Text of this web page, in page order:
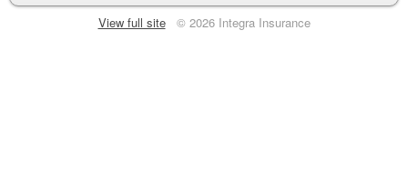
View full site© 2026 Integra Insurance